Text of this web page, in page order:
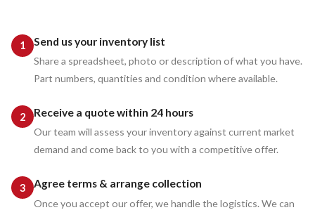
Send us your inventory list
Share a spreadsheet, photo or description of what you have.
Part numbers, quantities and condition where available.
Receive a quote within 24 hours
Our team will assess your inventory against current market
demand and come back to you with a competitive offer.
Agree terms & arrange collection
Once you accept our offer, we handle the logistics. We can